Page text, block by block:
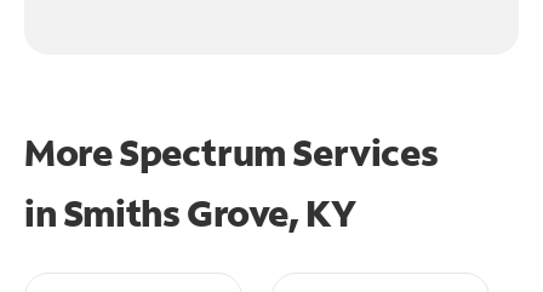
More Spectrum Services
inSmiths Grove, KY